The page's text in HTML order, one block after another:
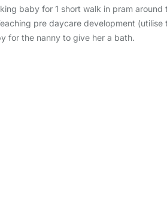
baby for 1 short walk in pram
pre daycare development
for the nanny to give her a bath.